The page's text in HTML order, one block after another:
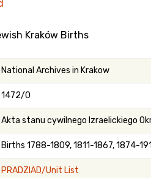
Naturalization
Kanczuga.org
Kraków Births
National Archives in Krakow
1472/0
Akta stanu cywilnego Izraelickiego
Births 1788-1809, 1811-1867, 1874-
PRADZIAD/Unit List